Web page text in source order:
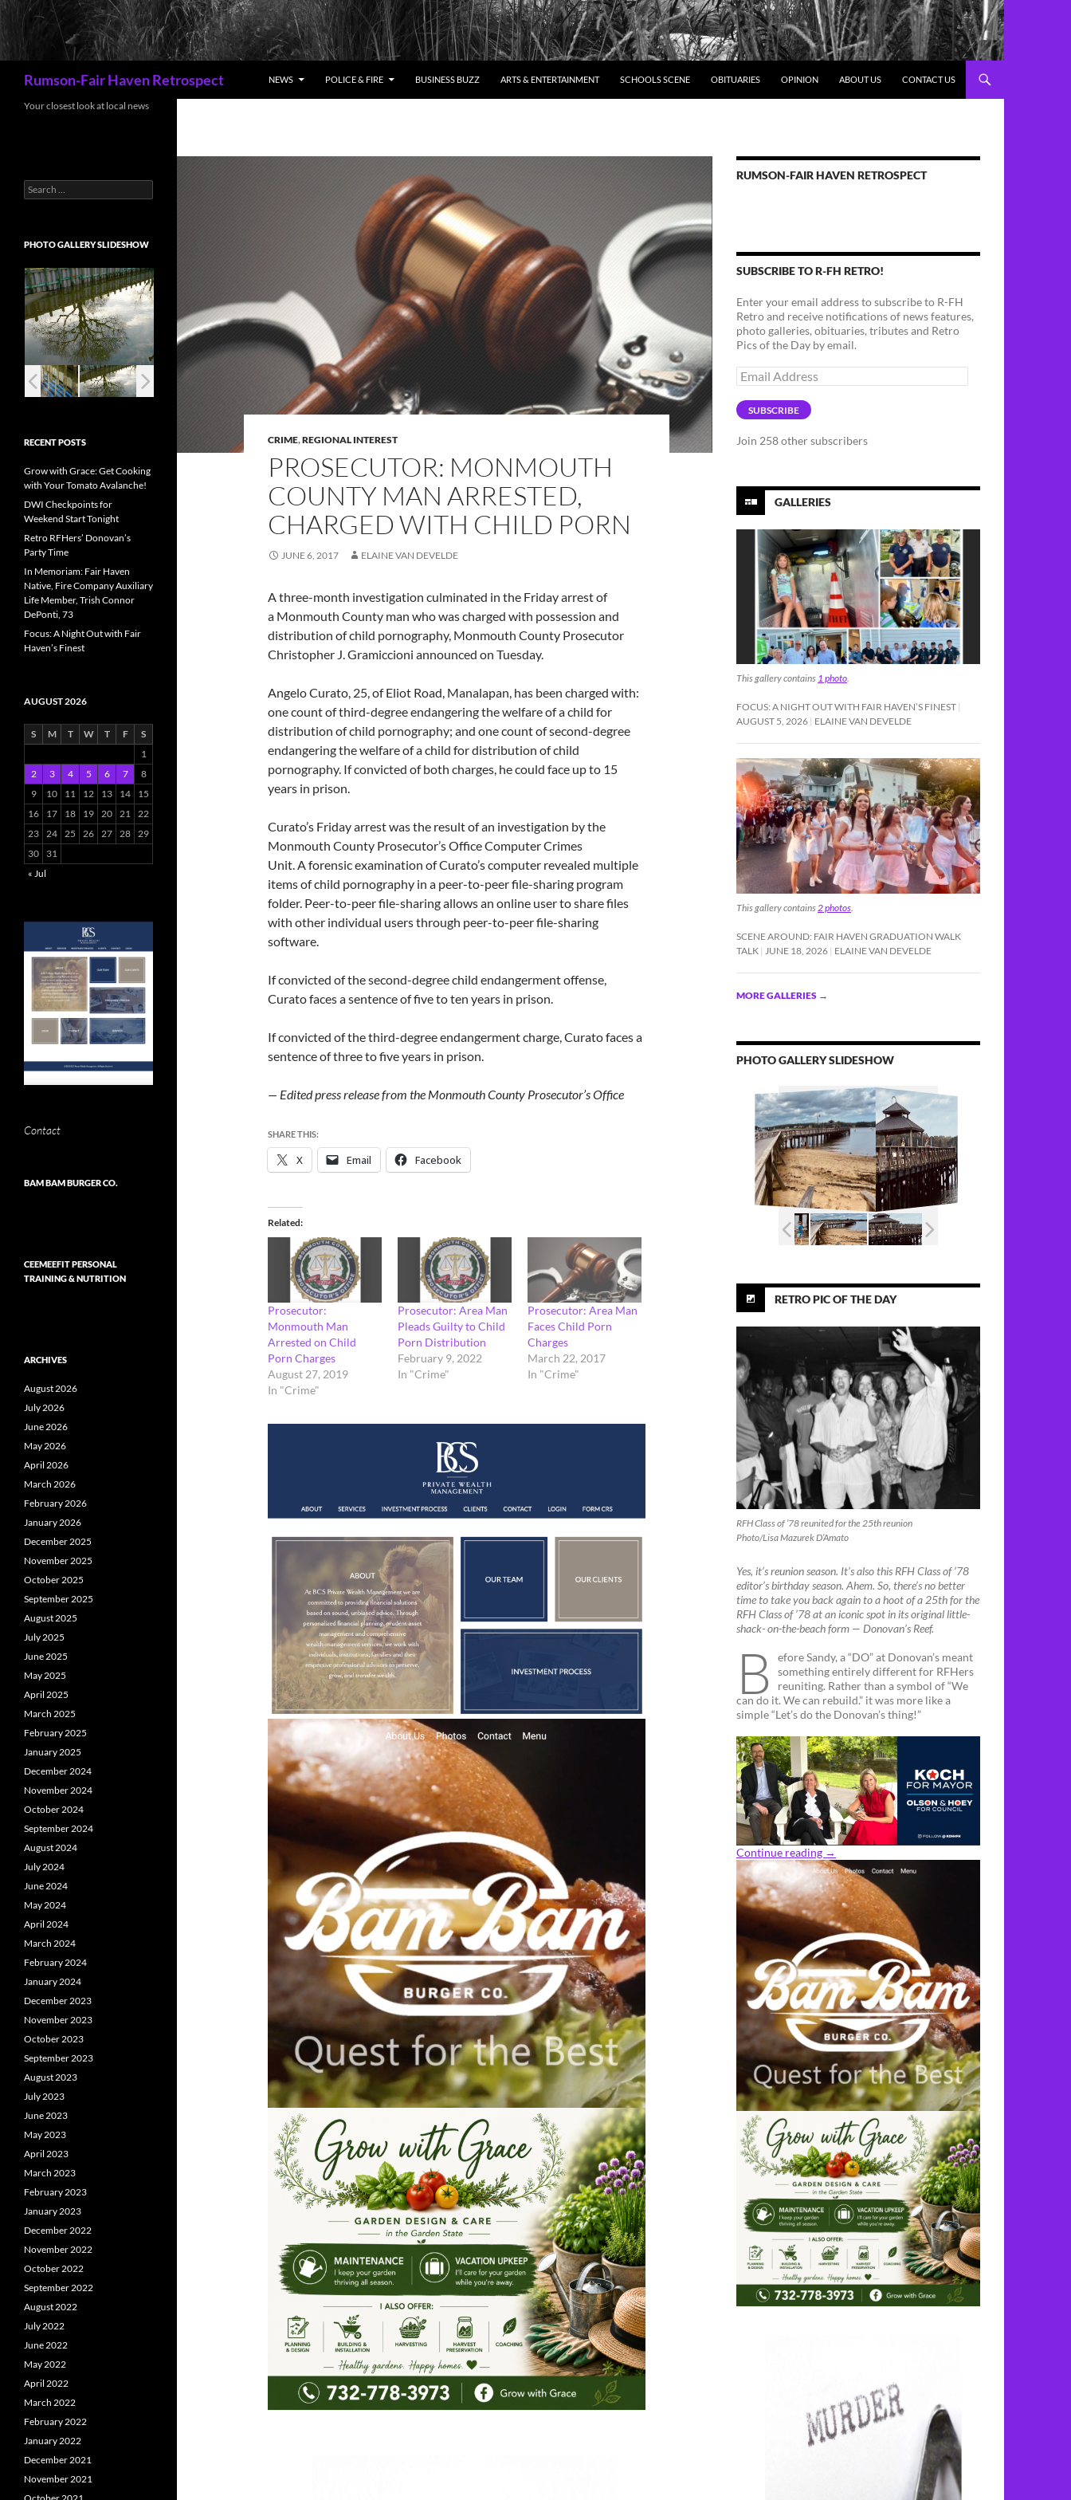
Rumson-Fair Haven Retrospect NEWS POLICE & FIRE BUSINESS BUZZ ARTS & ENTERTAINMENT SCHOOLS SCENE OBITUARIES OPINION ABOUT US CONTACT US
CRIME,REGIONAL INTEREST
PROSECUTOR: MONMOUTH
COUNTY MAN ARRESTED,
CHARGED WITH CHILD PORN
JUNE 6, 2017 ELAINE VAN DEVELDE
A three-month investigation culminated in the Friday arrest of
a Monmouth County man who was charged with possession and
distribution of child pornography, Monmouth County Prosecutor
Christopher J. Gramiccioni announced on Tuesday.
Angelo Curato, 25, of Eliot Road, Manalapan, has been charged with:
one count of third-degree endangering the welfare of a child for
distribution of child pornography; and one count of second-degree
endangering the welfare of a child for distribution of child
pornography. If convicted of both charges, he could face up to 15
years in prison.
Curato’s Friday arrest was the result of an investigation by the
Monmouth County Prosecutor’s Office Computer Crimes
Unit. A forensic examination of Curato’s computer revealed multiple
items of child pornography in a peer-to-peer file-sharing program
folder. Peer-to-peer file-sharing allows an online user to share files
with other individual users through peer-to-peer file-sharing
software.
If convicted of the second-degree child endangerment offense,
Curato faces a sentence of five to ten years in prison.
If convicted of the third-degree endangerment charge, Curato faces a
sentence of three to five years in prison.
— Edited press release from the Monmouth County Prosecutor’s Office
SHARE THIS:
X Email Facebook
Related
Prosecutor:
Monmouth Man
Arrested on Child
Porn Charges
August 27, 2019
In "Crime"
Prosecutor: Area Man
Pleads Guilty to Child
Porn Distribution
February 9, 2022
In "Crime"
Prosecutor: Area Man
Faces Child Porn
Charges
March 22, 2017
In "Crime"
RUMSON-FAIR HAVEN RETROSPECT
SUBSCRIBE TO R-FH RETRO!
Enter your email address to subscribe to R-FH
Retro and receive notifications of news features,
photo galleries, obituaries, tributes and Retro
Pics of the Day by email.
Email
Address
SUBSCRIBE
Join 258 other subscribers
GALLERIES
This gallery contains 1 photo.
FOCUS: A NIGHT OUT WITH FAIR HAVEN’S FINEST
AUGUST 5, 2026 ELAINE VAN DEVELDE
This gallery contains 2 photos
SCENE AROUND: FAIR HAVEN GRADUATION WALK
TALK
JUNE 18, 2026 ELAINE VAN DEVELDE
MORE GALLERIES →
PHOTO GALLERY SLIDESHOW
RETRO PIC OF THE DAY
RFH Class of ’78 reunited for the 25th reunion
Photo/Lisa Mazurek D’Amato
Yes, it’s reunion season. It’s also this RFH Class of ’78
editor’s birthday season. Ahem. So, there’s no better
time to take you back again to a hoot of a 25th for the
RFH Class of ’78 at an iconic spot in its original little-
shack- on-the-beach form — Donovan’s Reef.
B
efore Sandy, a “DO” at Donovan’s meant
something entirely different for RFHers
reuniting. Rather than a symbol of “We
can do it. We can rebuild.” it was more like a
simple “Let’s do the Donovan’s thing!”
Continue reading →
Your closest look at local news
Search
for:
PHOTO GALLERY SLIDESHOW
RECENT POSTS
Grow with Grace: Get Cooking
with Your Tomato Avalanche!
DWI Checkpoints for
Weekend Start Tonight
Retro RFHers’ Donovan’s
Party Time
In Memoriam: Fair Haven
Native, Fire Company Auxiliary
Life Member, Trish Connor
DePonti, 73
Focus: A Night Out with Fair
Haven’s Finest
AUGUST 2026
S M T W T F
S
1
2
3 4 5 6 7
8
9
10 11 12 13 14
15
16
17 18 19 20 21 22
23 24 25 26 27 28 29
30
31
« Jul
Contact
BAM BAM BURGER CO.
CEEMEEFIT PERSONAL
TRAINING & NUTRITION
ARCHIVES
August 2026
July 2026
June 2026
May 2026
April 2026
March 2026
February 2026
January 2026
December 2025
November 2025
October 2025
September 2025
August 2025
July 2025
June 2025
May 2025
April 2025
March 2025
February 2025
January 2025
December 2024
November 2024
October 2024
September 2024
August 2024
July 2024
June 2024
May 2024
April 2024
March 2024
February 2024
January 2024
December 2023
November 2023
October 2023
September 2023
August 2023
July 2023
June 2023
May 2023
April 2023
March 2023
February 2023
January 2023
December 2022
November 2022
October 2022
September 2022
August 2022
July 2022
June 2022
May 2022
April 2022
March 2022
February 2022
January 2022
December 2021
November 2021